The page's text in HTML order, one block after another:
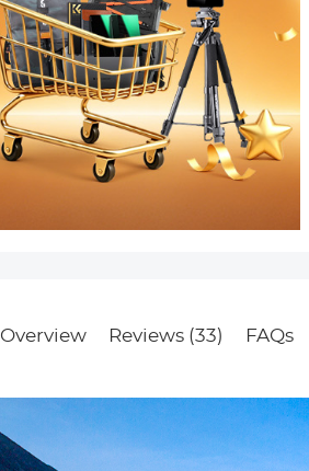
Overview Reviews (33) FAQs